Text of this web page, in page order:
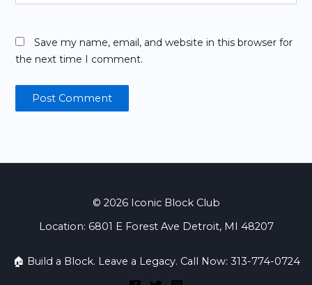
Save my name, email, and website in this browser for
the next time I comment.
© 2026 Iconic Block Club
Location: 6801 E Forest Ave Detroit, MI 48207
🏠 Build a Block. Leave a Legacy. Call Now: 313-774-0724